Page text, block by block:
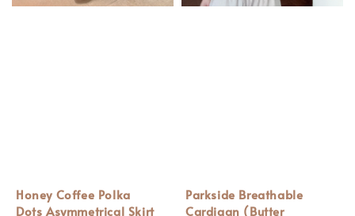
Honey Coffee Polka
Dots Asymmetrical Skirt
Parkside Breathable
Cardigan (Butter